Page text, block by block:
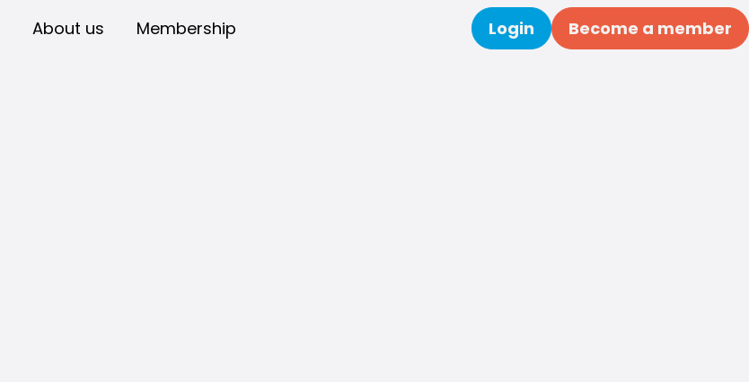
About us Membership Search Login Become a member